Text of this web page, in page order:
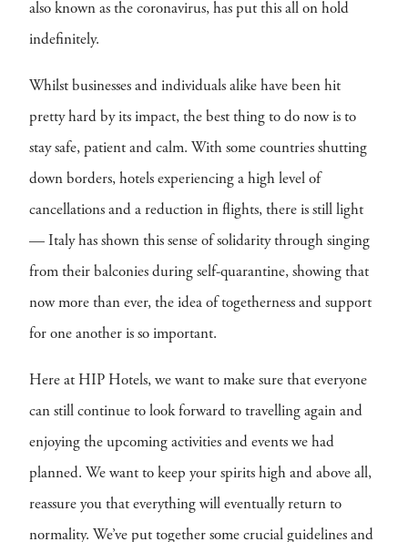
also known as the coronavirus, has put this all on hold
indefinitely.
Whilst businesses and individuals alike have been hit
pretty hard by its impact, the best thing to do now is to
stay safe, patient and calm. With some countries shutting
down borders, hotels experiencing a high level of
cancellations and a reduction in flights, there is still light
— Italy has shown this sense of solidarity through singing
from their balconies during self-quarantine, showing that
now more than ever, the idea of togetherness and support
for one another is so important.
Here at HIP Hotels, we want to make sure that everyone
can still continue to look forward to travelling again and
enjoying the upcoming activities and events we had
planned. We want to keep your spirits high and above all,
reassure you that everything will eventually return to
normality. We’ve put together some crucial guidelines and